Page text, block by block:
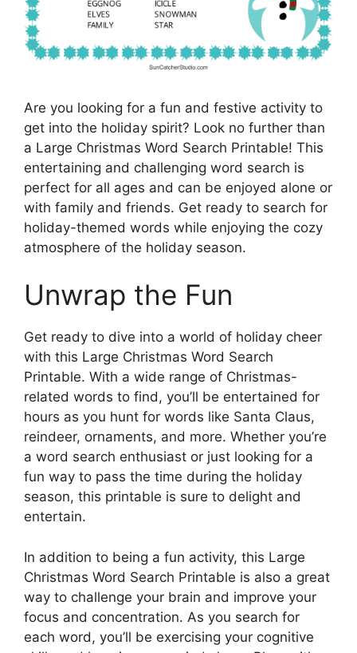
Are you looking for a fun and festive activity to
get into the holiday spirit? Look no further than
a Large Christmas Word Search Printable! This
entertaining and challenging word search is
perfect for all ages and can be enjoyed alone or
with family and friends. Get ready to search for
holiday-themed words while enjoying the cozy
atmosphere of the holiday season.
Unwrap the Fun
Get ready to dive into a world of holiday cheer
with this Large Christmas Word Search
Printable. With a wide range of Christmas-
related words to find, you’ll be entertained for
hours as you hunt for words like Santa Claus,
reindeer, ornaments, and more. Whether you’re
a word search enthusiast or just looking for a
fun way to pass the time during the holiday
season, this printable is sure to delight and
entertain.
In addition to being a fun activity, this Large
Christmas Word Search Printable is also a great
way to challenge your brain and improve your
focus and concentration. As you search for
each word, you’ll be exercising your cognitive